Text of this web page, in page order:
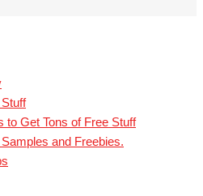
to Get Tons of Free Stuff
and Freebies.